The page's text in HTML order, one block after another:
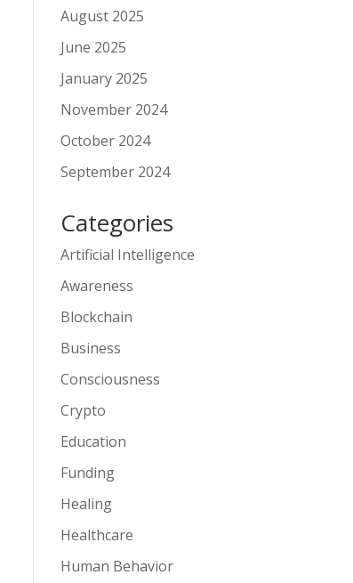
August 2025
June 2025
January 2025
November 2024
October 2024
September 2024
Categories
Artificial Intelligence
Awareness
Blockchain
Business
Consciousness
Crypto
Education
Funding
Healing
Healthcare
Human Behavior